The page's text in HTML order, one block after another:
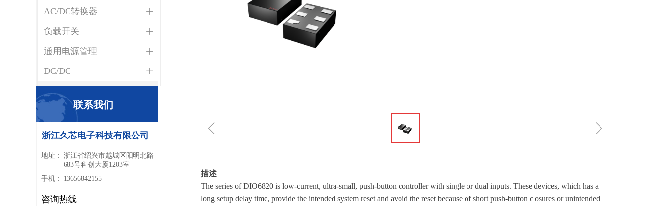
联系我们
浙江久芯电子科技有限公司
咨询热线
地址： 浙江省绍兴市越城区阳明北路
683号科创大厦1203室
手机：
13656842155
ꄶ
AC/DC转换器
ꄶ
负载开关
ꄶ
通用电源管理
ꄶ
DC/DC
ꁆ ꁇ
描述
The series of DIO6820 is low-current, ultra-small, push-button controller with single or dual inputs. These devices, which has a
long setup delay time, provide the intended system reset and avoid the reset because of short push-button closures or unintended